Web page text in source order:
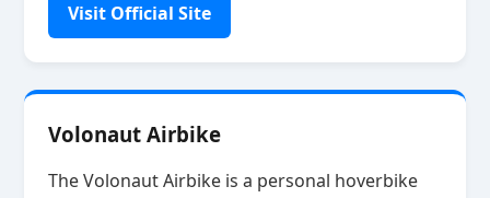
Visit Official Site
Volonaut Airbike
The Volonaut Airbike is a personal hoverbike